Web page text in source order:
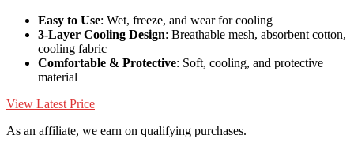
Easy to Use: Wet, freeze, and wear for cooling
3-Layer Cooling Design: Breathable mesh, absorbent cotton,
cooling fabric
Comfortable & Protective: Soft, cooling, and protective
material
View Latest Price
As an affiliate, we earn on qualifying purchases.